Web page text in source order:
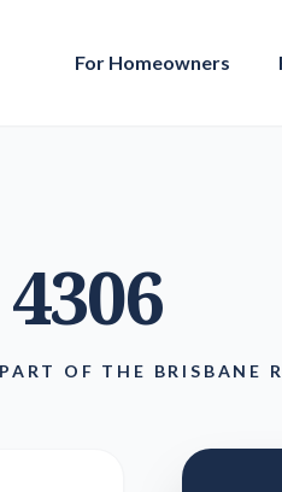
For Homeowners
PART OF THE BRISBANE